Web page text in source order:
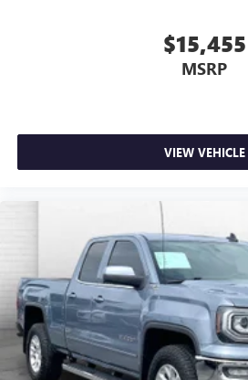
$15,455
MSRP
VIEW VEHICLE